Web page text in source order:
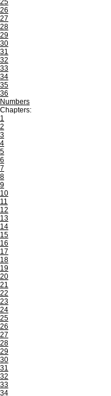
25
26
27
28
29
30
31
32
33
34
35
36
Numbers
Chapters:
1
2
3
4
5
6
7
8
9
10
11
12
13
14
15
16
17
18
19
20
21
22
23
24
25
26
27
28
29
30
31
32
33
34